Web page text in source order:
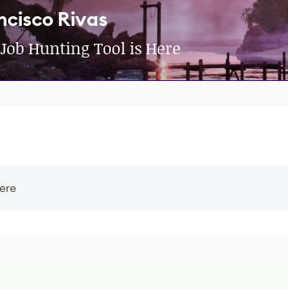
Rivas
Hunting Tool is Here